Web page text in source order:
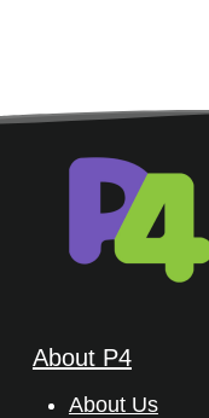
About P4
About Us